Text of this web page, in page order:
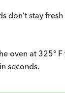
don’t stay
oven at 325°
seconds.